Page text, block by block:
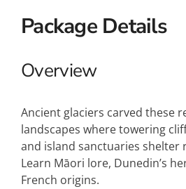
Package Details
Overview
Ancient glaciers carved these
landscapes where towering
and island sanctuaries shelter
Learn Māori lore, Dunedin’s
French origins.